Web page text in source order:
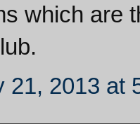
which are
21, 2013 at